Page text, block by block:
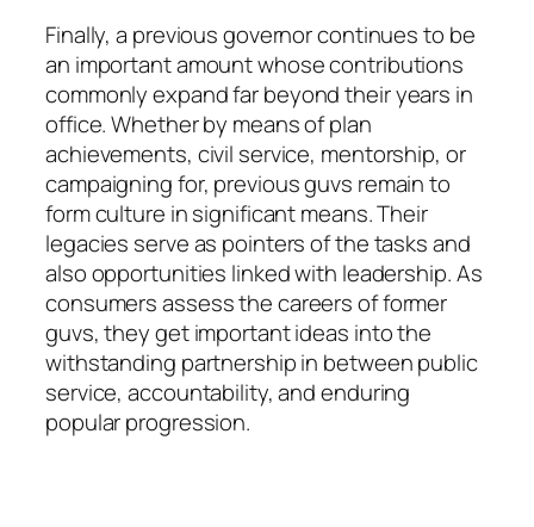
Finally, a previous governor continues to be
an important amount whose contributions
commonly expand far beyond their years in
office. Whether by means of plan
achievements, civil service, mentorship, or
campaigning for, previous guvs remain to
form culture in significant means. Their
legacies serve as pointers of the tasks and
also opportunities linked with leadership. As
consumers assess the careers of former
guvs, they get important ideas into the
withstanding partnership in between public
service, accountability, and enduring
popular progression.